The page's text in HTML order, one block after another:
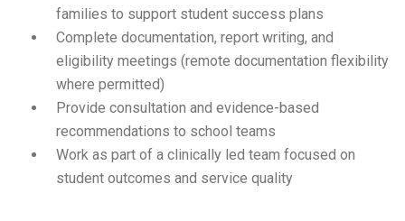
families to support student success plans
Complete documentation, report writing, and
eligibility meetings (remote documentation flexibility
where permitted)
Provide consultation and evidence-based
recommendations to school teams
Work as part of a clinically led team focused on
student outcomes and service quality